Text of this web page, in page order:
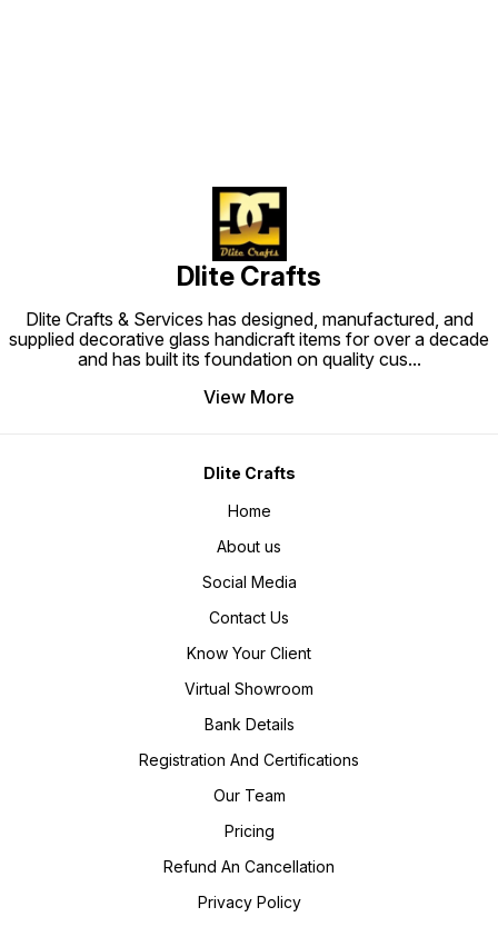
Dlite Crafts
Dlite Crafts & Services has designed, manufactured, and
supplied decorative glass handicraft items for over a decade
and has built its foundation on quality cus...
View More
Dlite Crafts
Home
About us
Social Media
Contact Us
Know Your Client
Virtual Showroom
Bank Details
Registration And Certifications
Our Team
Pricing
Refund An Cancellation
Privacy Policy